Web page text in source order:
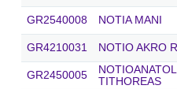
GR2540008 NOTIA MANI
GR4210031 NOTIO AKRO
GR2450005
TITHOREAS